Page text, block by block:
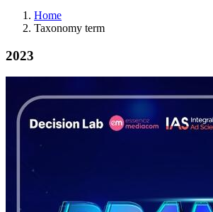
Home
Taxonomy term
2023